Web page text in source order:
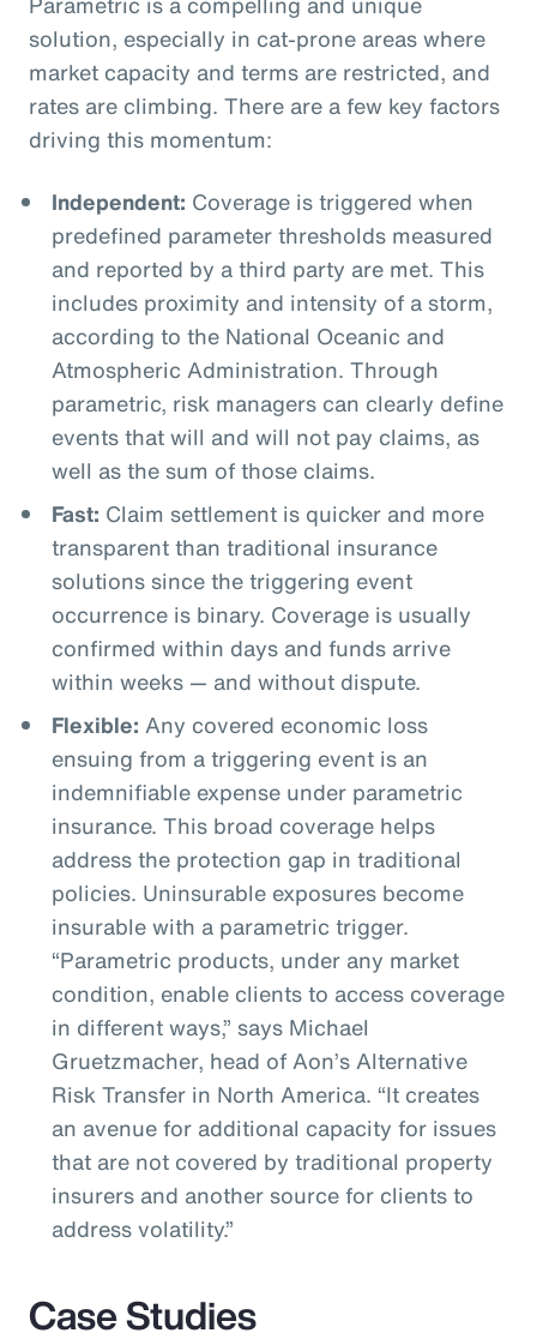
solution, especially in cat-prone areas where
market capacity and terms are restricted, and
rates are climbing. There are a few key factors
driving this momentum:
Independent: Coverage is triggered when
predefined parameter thresholds measured
and reported by a third party are met. This
includes proximity and intensity of a storm,
according to the National Oceanic and
Atmospheric Administration. Through
parametric, risk managers can clearly define
events that will and will not pay claims, as
well as the sum of those claims.
Fast: Claim settlement is quicker and more
transparent than traditional insurance
solutions since the triggering event
occurrence is binary. Coverage is usually
confirmed within days and funds arrive
within weeks — and without dispute.
Flexible: Any covered economic loss
ensuing from a triggering event is an
indemnifiable expense under parametric
insurance. This broad coverage helps
address the protection gap in traditional
policies. Uninsurable exposures become
insurable with a parametric trigger.
“Parametric products, under any market
condition, enable clients to access coverage
in different ways,” says Michael
Gruetzmacher, head of Aon’s Alternative
Risk Transfer in North America. “It creates
an avenue for additional capacity for issues
that are not covered by traditional property
insurers and another source for clients to
address volatility.”
Case Studies